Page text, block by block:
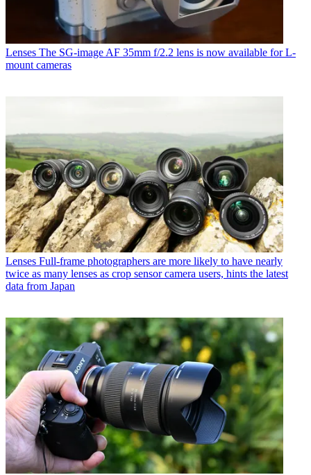
Lenses The SG-image AF 35mm f/2.2 lens is now available for L-
mount cameras
Lenses Full-frame photographers are more likely to have nearly
twice as many lenses as crop sensor camera users, hints the latest
data from Japan